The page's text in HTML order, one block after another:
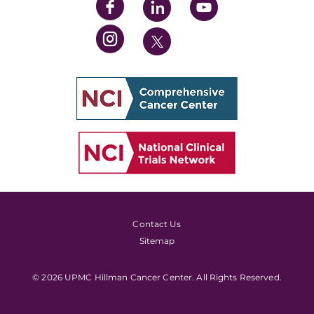
Contact Us
Sitemap
© 2026 UPMC Hillman Cancer Center. All Rights Reserved.